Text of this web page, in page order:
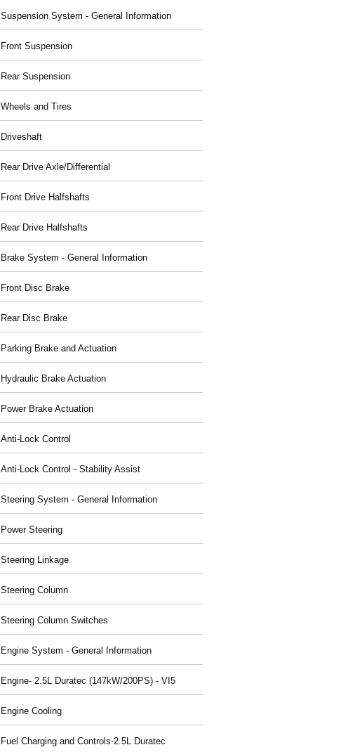
Suspension System - General Information
Front Suspension
Rear Suspension
Wheels and Tires
Driveshaft
Rear Drive Axle/Differential
Front Drive Halfshafts
Rear Drive Halfshafts
Brake System - General Information
Front Disc Brake
Rear Disc Brake
Parking Brake and Actuation
Hydraulic Brake Actuation
Power Brake Actuation
Anti-Lock Control
Anti-Lock Control - Stability Assist
Steering System - General Information
Power Steering
Steering Linkage
Steering Column
Steering Column Switches
Engine System - General Information
Engine- 2.5L Duratec (147kW/200PS) - VI5
Engine Cooling
Fuel Charging and Controls-2.5L Duratec